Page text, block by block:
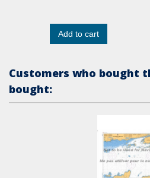
Add to cart
Customers who bought
bought: